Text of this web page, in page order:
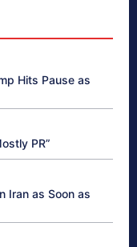
Hits Pause as
PR”
Iran as Soon as